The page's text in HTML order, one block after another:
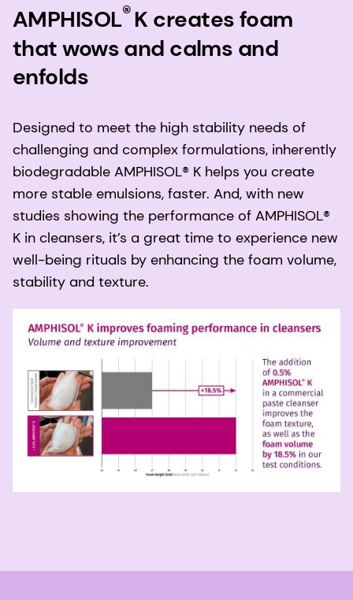
AMPHISOL®K creates foam
that wows and calms and
enfolds
Designed to meet the high stability needs of
challenging and complex formulations, inherently
biodegradable AMPHISOL® K helps you create
more stable emulsions, faster. And, with new
studies showing the performance of AMPHISOL®
K in cleansers, it’s a great time to experience new
well-being rituals by enhancing the foam volume,
stability and texture.